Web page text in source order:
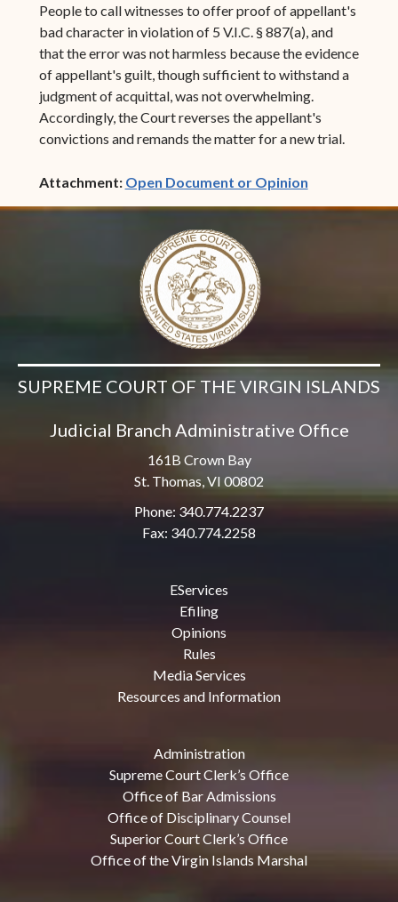
People to call witnesses to offer proof of appellant's
bad character in violation of 5 V.I.C. § 887(a), and
that the error was not harmless because the evidence
of appellant's guilt, though sufficient to withstand a
judgment of acquittal, was not overwhelming.
Accordingly, the Court reverses the appellant's
convictions and remands the matter for a new trial.
Attachment: Open Document or Opinion(opens in
SUPREME COURT OF THE VIRGIN ISLANDS
Judicial Branch Administrative Office
161B Crown Bay
St. Thomas, VI 00802
Phone: 340.774.2237
Fax: 340.774.2258
EServices
Efiling
Opinions
Rules
Media Services
Resources and Information
Administration
Supreme Court Clerk’s Office
Office of Bar Admissions
Office of Disciplinary Counsel
Superior Court Clerk’s Office
Office of the Virgin Islands Marshal